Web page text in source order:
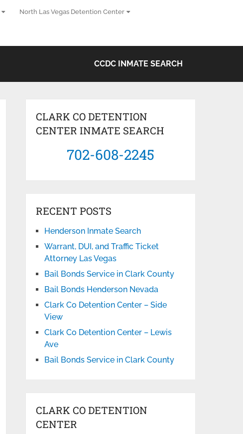
North Las Vegas Detention Center
CCDC INMATE SEARCH
CLARK CO DETENTION
CENTER INMATE SEARCH
702-608-2245
RECENT POSTS
Henderson Inmate Search
Warrant, DUI, and Traffic Ticket
Attorney Las Vegas
Bail Bonds Service in Clark County
Bail Bonds Henderson Nevada
Clark Co Detention Center – Side
View
Clark Co Detention Center – Lewis
Ave
Bail Bonds Service in Clark County
CLARK CO DETENTION
CENTER